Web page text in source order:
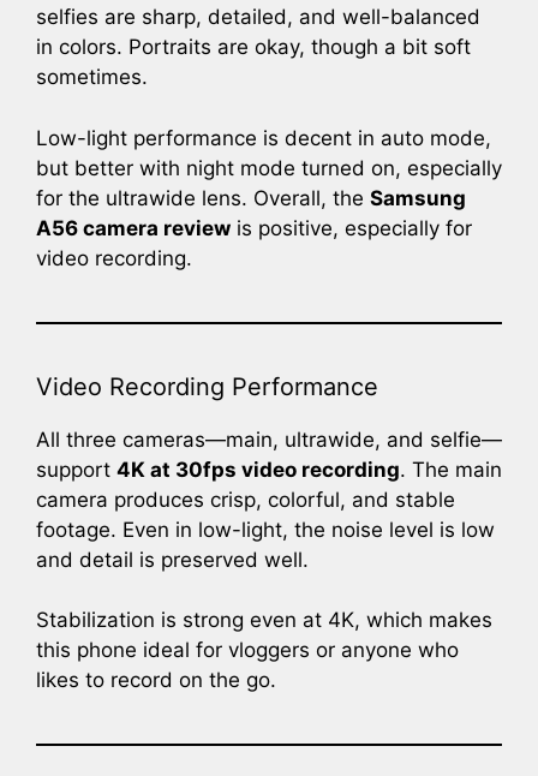
selfies are sharp, detailed, and well-balanced
in colors. Portraits are okay, though a bit soft
sometimes.
Low-light performance is decent in auto mode,
but better with night mode turned on, especially
for the ultrawide lens. Overall, the Samsung
A56 camera review is positive, especially for
video recording.
Video Recording Performance
All three cameras—main, ultrawide, and selfie—
support 4K at 30fps video recording. The main
camera produces crisp, colorful, and stable
footage. Even in low-light, the noise level is low
and detail is preserved well.
Stabilization is strong even at 4K, which makes
this phone ideal for vloggers or anyone who
likes to record on the go.